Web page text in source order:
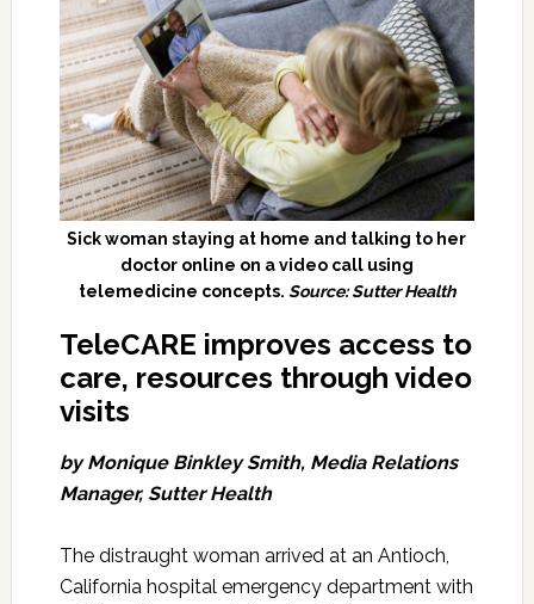
Sick woman staying at home and talking to her
doctor online on a video call using
telemedicine concepts. Source: Sutter Health
TeleCARE improves access to
care, resources through video
visits
by Monique Binkley Smith, Media Relations
Manager, Sutter Health
The distraught woman arrived at an Antioch,
California hospital emergency department with